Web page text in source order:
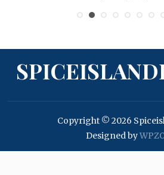
Copyright © 2026
Designed by